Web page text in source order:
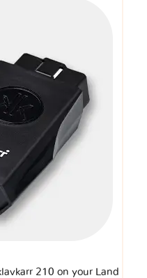
210 on your Land